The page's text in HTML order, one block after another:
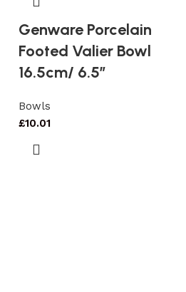
Genware Porcelain
Footed Valier Bowl
16.5cm/ 6.5″
Bowls
£10.01